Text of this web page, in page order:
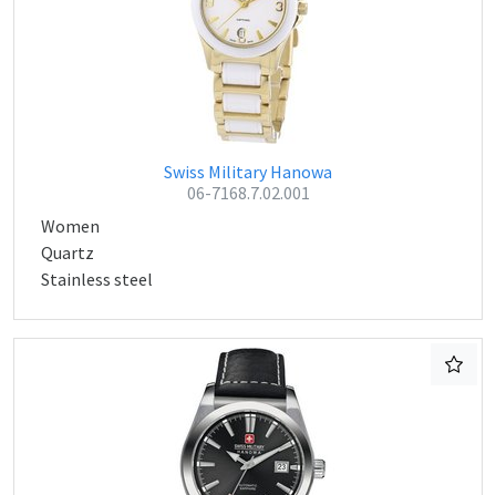
Swiss Military Hanowa
06-7168.7.02.001
Women
Quartz
Stainless steel